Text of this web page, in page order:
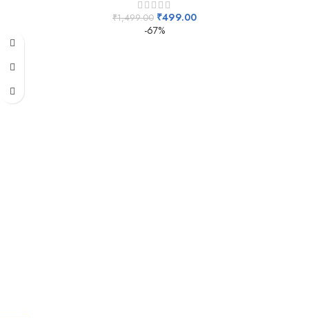
₹1,499.00 ₹499.00
-67%